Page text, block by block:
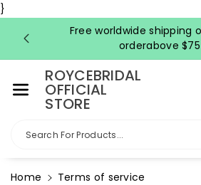
}
Ntent
Free worldwide shipping
orderabove $75
ROYCEBRIDAL
OFFICIAL
STORE
Search For Products...
Home Terms of service